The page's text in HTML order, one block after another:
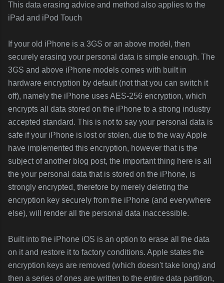
This data erasing advice and method also applies to the
iPad and iPod Touch
If your old iPhone is a 3GS or an above model, then
securely erasing your personal data is simple enough. The
3GS and above iPhone models comes with built in
hardware encryption by default (not that you can switch it
off), namely the iPhone uses AES-256 encryption, which
encrypts all data stored on the iPhone to a strong industry
accepted standard. This is not to say your personal data is
safe if your iPhone is lost or stolen, due to the way Apple
have implemented this encryption, however that is the
subject of another blog post, the important thing here is all
the your personal data that is stored on the iPhone, is
strongly encrypted, therefore by merely deleting the
encryption key securely from the iPhone (and everywhere
else), will render all the personal data inaccessible.
Built into the iPhone iOS is an option to erase all the data
on it and restore it to factory conditions. Apple states the
encryption keys are removed (which doesn't take long) and
then a series of ones are written to the entire data partition,